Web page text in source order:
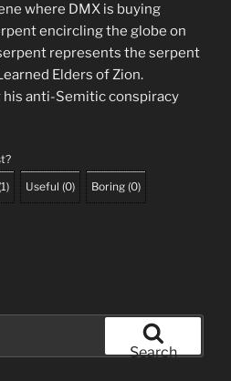
where DMX is buying
encircling the globe on
represents the serpent
Elders of Zion.
his anti-Semitic conspiracy
1) Useful (0) Boring (0)
Search